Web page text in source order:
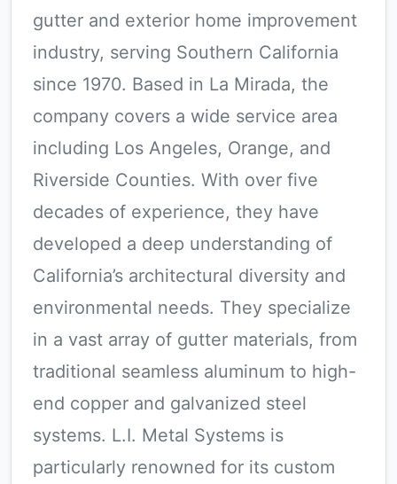
gutter and exterior home improvement
industry, serving Southern California
since 1970. Based in La Mirada, the
company covers a wide service area
including Los Angeles, Orange, and
Riverside Counties. With over five
decades of experience, they have
developed a deep understanding of
California’s architectural diversity and
environmental needs. They specialize
in a vast array of gutter materials, from
traditional seamless aluminum to high-
end copper and galvanized steel
systems. L.I. Metal Systems is
particularly renowned for its custom